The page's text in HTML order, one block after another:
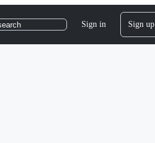
Sign in Sign up